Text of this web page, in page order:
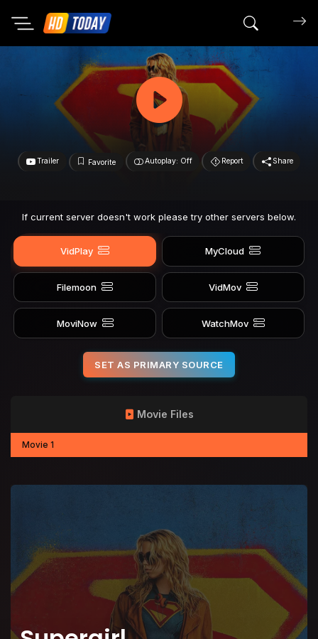
Search
Trailer Favorite Autoplay: Off Report Share
If current server doesn't work please try other servers below.
VidPlay MyCloud
Filemoon VidMov
MoviNow WatchMov
SET AS PRIMARY SOURCE
Movie Files
Movie 1